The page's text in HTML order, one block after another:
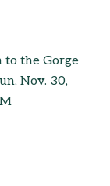
to the Gorge
Nov. 30,